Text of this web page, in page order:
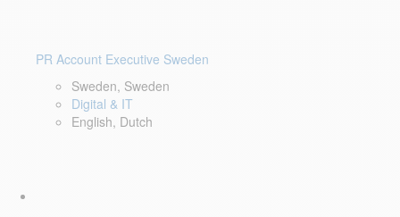
PR Account Executive Sweden
Sweden, Sweden
Digital & IT
English, Dutch